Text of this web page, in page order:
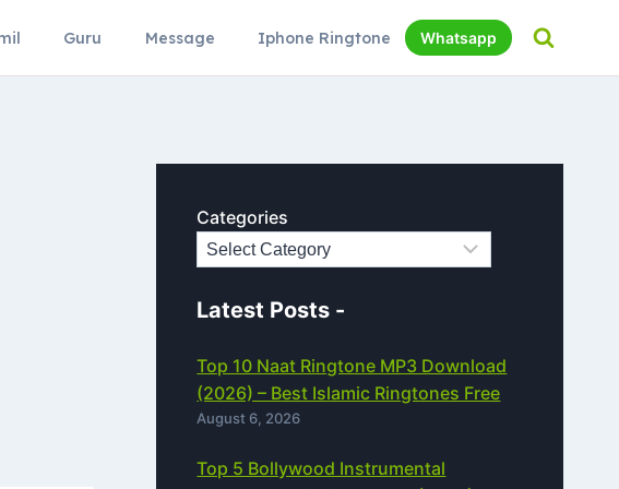
Guru Message Iphone Ringtone Whatsapp
Categories
Latest Posts -
Top 10 Naat Ringtone MP3 Download
(2026) – Best Islamic Ringtones Free
August 6, 2026
Top 5 Bollywood Instrumental